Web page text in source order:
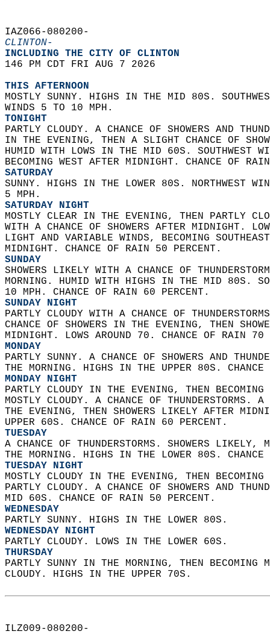
IAZ066-080200-
CLINTON-
INCLUDING THE CITY OF CLINTON
146 PM CDT FRI AUG 7 2026
THIS AFTERNOON
MOSTLY SUNNY. HIGHS IN THE MID 80S.
WINDS 5 TO 10 MPH.
TONIGHT
PARTLY CLOUDY. A CHANCE OF SHOWERS AND
IN THE EVENING, THEN A SLIGHT CHANCE OF
HUMID WITH LOWS IN THE MID 60S.
BECOMING WEST AFTER MIDNIGHT. CHANCE OF
SATURDAY
SUNNY. HIGHS IN THE LOWER 80S. NORTHWEST
5 MPH.
SATURDAY NIGHT
MOSTLY CLEAR IN THE EVENING, THEN PARTLY
WITH A CHANCE OF SHOWERS AFTER MIDNIGHT.
LIGHT AND VARIABLE WINDS, BECOMING
MIDNIGHT. CHANCE OF RAIN 50 PERCENT.
SUNDAY
SHOWERS LIKELY WITH A CHANCE OF
MORNING. HUMID WITH HIGHS IN THE MID 80S.
10 MPH. CHANCE OF RAIN 60 PERCENT.
SUNDAY NIGHT
PARTLY CLOUDY WITH A CHANCE OF
CHANCE OF SHOWERS IN THE EVENING, THEN
MIDNIGHT. LOWS AROUND 70. CHANCE OF RAIN
MONDAY
PARTLY SUNNY. A CHANCE OF SHOWERS AND
THE MORNING. HIGHS IN THE UPPER 80S.
MONDAY NIGHT
PARTLY CLOUDY IN THE EVENING, THEN
MOSTLY CLOUDY. A CHANCE OF THUNDERSTORMS.
THE EVENING, THEN SHOWERS LIKELY AFTER
UPPER 60S. CHANCE OF RAIN 60 PERCENT.
TUESDAY
A CHANCE OF THUNDERSTORMS. SHOWERS
THE MORNING. HIGHS IN THE LOWER 80S.
TUESDAY NIGHT
MOSTLY CLOUDY IN THE EVENING, THEN
PARTLY CLOUDY. A CHANCE OF SHOWERS AND
MID 60S. CHANCE OF RAIN 50 PERCENT.
WEDNESDAY
PARTLY SUNNY. HIGHS IN THE LOWER 80S.
WEDNESDAY NIGHT
PARTLY CLOUDY. LOWS IN THE LOWER 60S.
THURSDAY
PARTLY SUNNY IN THE MORNING, THEN BECOMING
CLOUDY. HIGHS IN THE UPPER 70S.
ILZ009-080200-